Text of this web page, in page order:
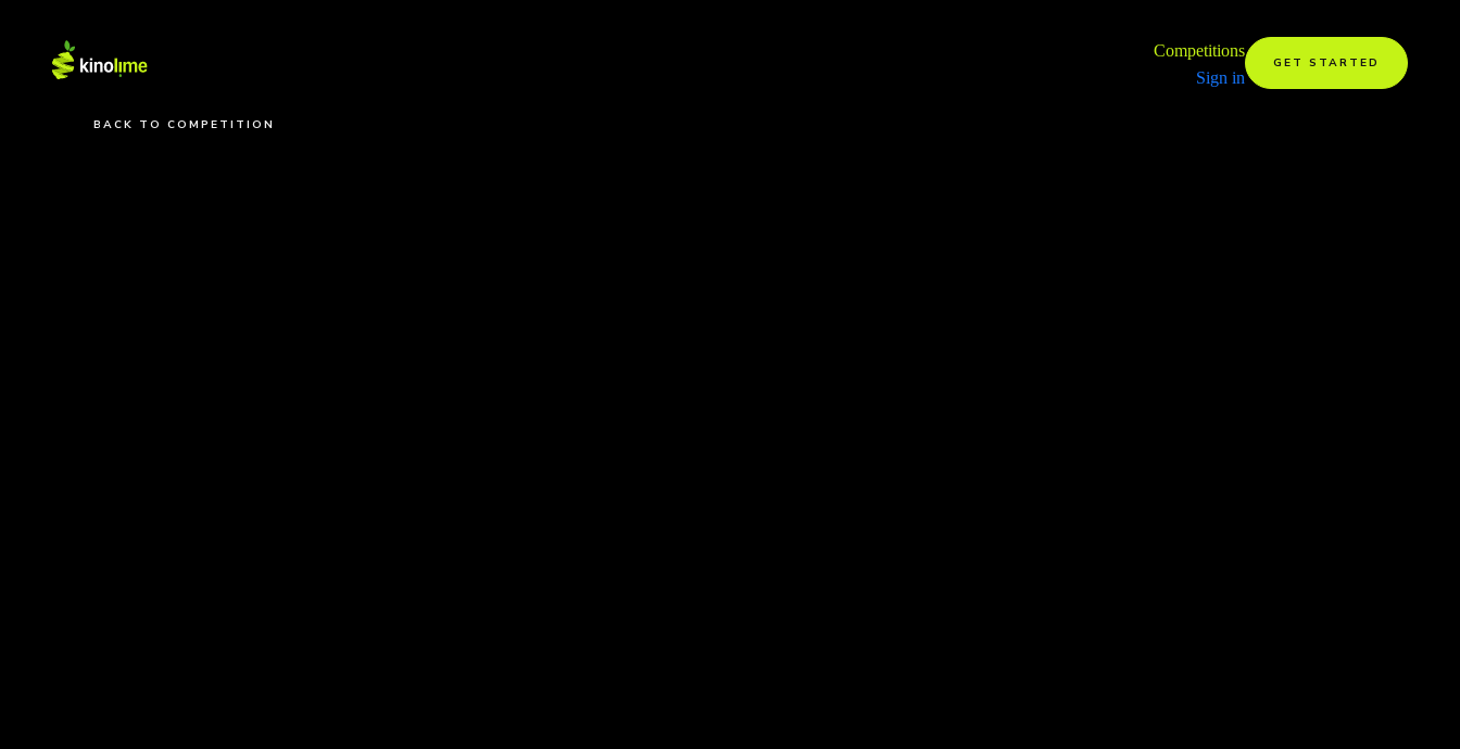
Competitions
Sign in
GET STARTED
BACK TO COMPETITION